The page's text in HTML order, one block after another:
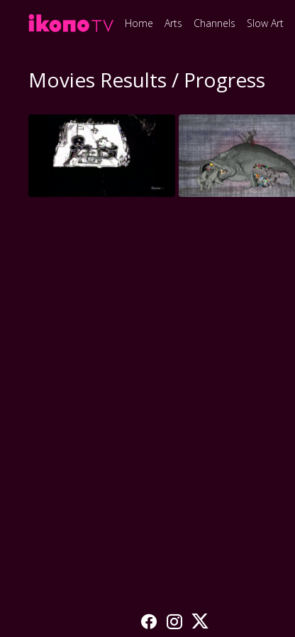
Home Arts Channels Slow Art
Movies Results / Progress